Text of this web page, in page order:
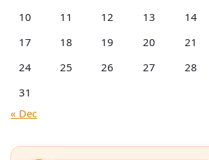
10
11 12 13 14
17
18 19 20 21
24
25 26 27 28
31
« Dec